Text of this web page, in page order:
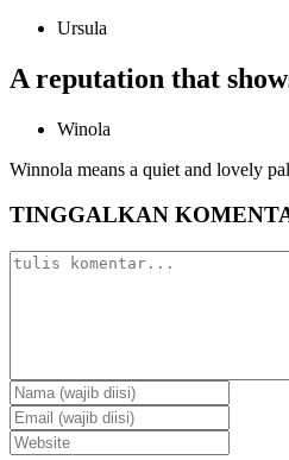
Ursula
A reputation that
Winola
Winnola means a quiet and lovely
TINGGALKAN